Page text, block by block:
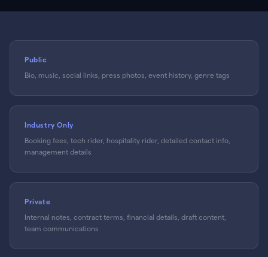
Public
Bio, music, social links, press photos, event history, genre tags
Industry Only
Booking fees, tech rider, hospitality rider, detailed contact info,
management details
Private
Internal notes, contract terms, financial details, draft content,
team communications